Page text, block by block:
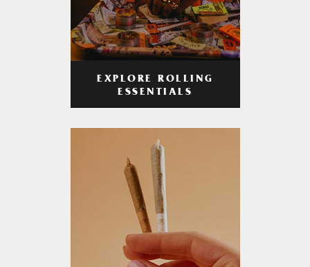
EXPLORE ROLLING
ESSENTIALS